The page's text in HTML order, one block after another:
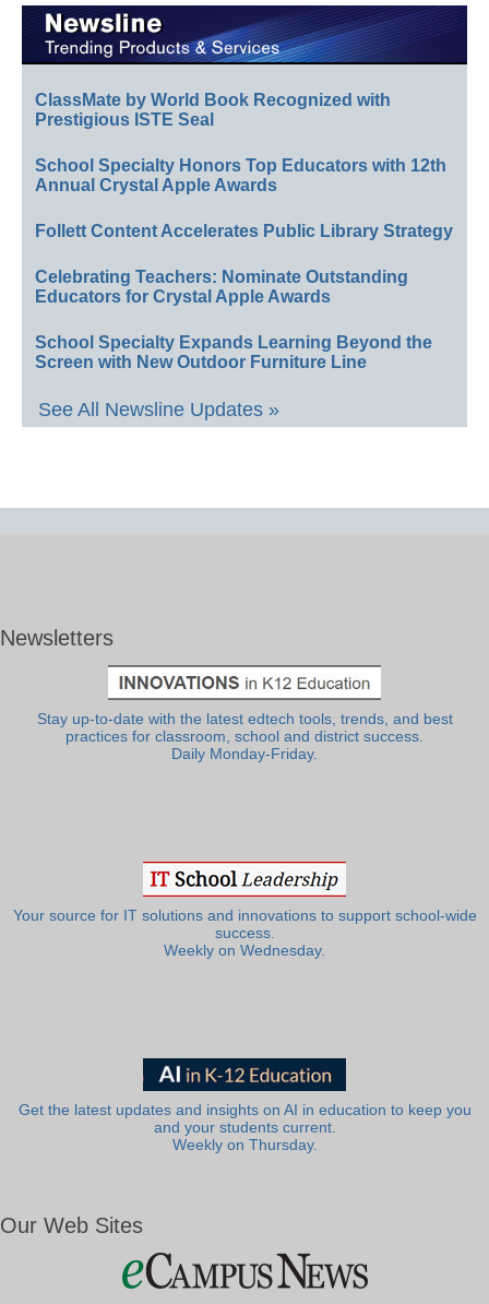
ClassMate by World Book Recognized with
Prestigious ISTE Seal
School Specialty Honors Top Educators with 12th
Annual Crystal Apple Awards
Follett Content Accelerates Public Library Strategy
Celebrating Teachers: Nominate Outstanding
Educators for Crystal Apple Awards
School Specialty Expands Learning Beyond the
Screen with New Outdoor Furniture Line
See All Newsline Updates »
Newsletters
Stay up-to-date with the latest edtech tools, trends, and best
practices for classroom, school and district success.
Daily Monday-Friday.
Your source for IT solutions and innovations to support school-wide
success.
Weekly on Wednesday.
Get the latest updates and insights on AI in education to keep you
and your students current.
Weekly on Thursday.
Our Web Sites